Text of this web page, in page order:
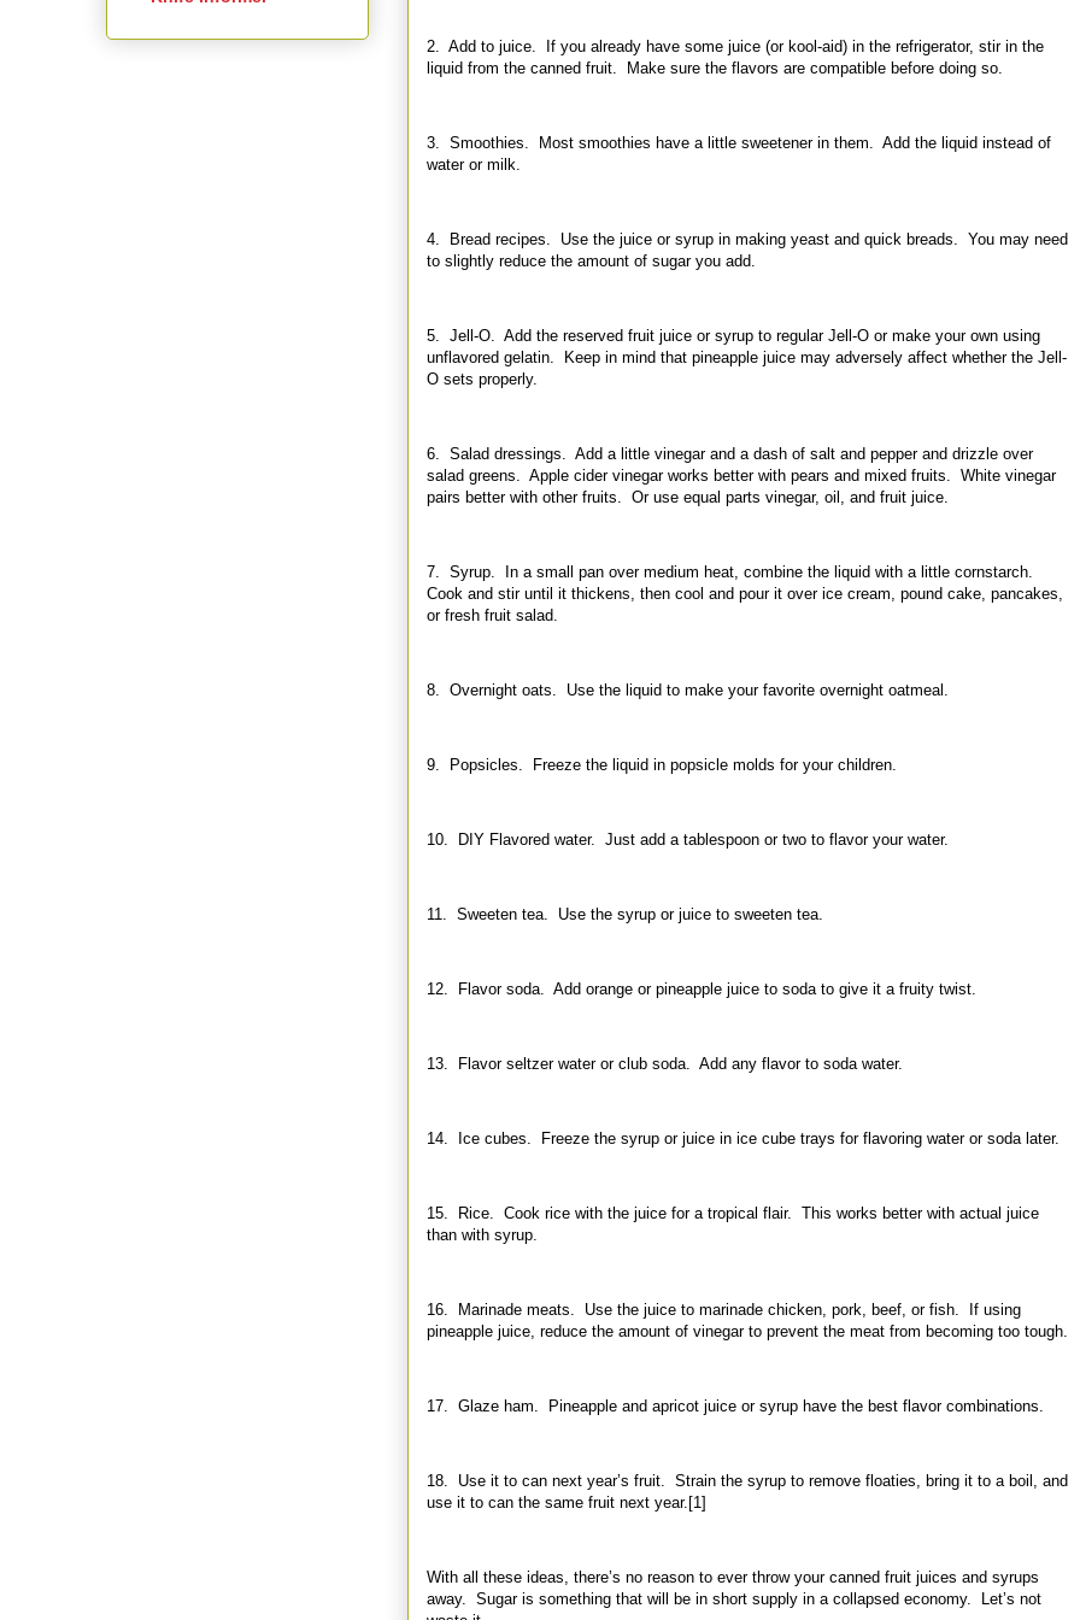
2. Add to juice. If you already have some juice (or kool-aid) in the refrigerator, stir in the
liquid from the canned fruit. Make sure the flavors are compatible before doing so.
3. Smoothies. Most smoothies have a little sweetener in them. Add the liquid instead of
water or milk.
4. Bread recipes. Use the juice or syrup in making yeast and quick breads. You may need
to slightly reduce the amount of sugar you add.
5. Jell-O. Add the reserved fruit juice or syrup to regular Jell-O or make your own using
unflavored gelatin. Keep in mind that pineapple juice may adversely affect whether the Jell-
O sets properly.
6. Salad dressings. Add a little vinegar and a dash of salt and pepper and drizzle over
salad greens. Apple cider vinegar works better with pears and mixed fruits. White vinegar
pairs better with other fruits. Or use equal parts vinegar, oil, and fruit juice.
7. Syrup. In a small pan over medium heat, combine the liquid with a little cornstarch.
Cook and stir until it thickens, then cool and pour it over ice cream, pound cake, pancakes,
or fresh fruit salad.
8. Overnight oats. Use the liquid to make your favorite overnight oatmeal.
9. Popsicles. Freeze the liquid in popsicle molds for your children.
10. DIY Flavored water. Just add a tablespoon or two to flavor your water.
11. Sweeten tea. Use the syrup or juice to sweeten tea.
12. Flavor soda. Add orange or pineapple juice to soda to give it a fruity twist.
13. Flavor seltzer water or club soda. Add any flavor to soda water.
14. Ice cubes. Freeze the syrup or juice in ice cube trays for flavoring water or soda later.
15. Rice. Cook rice with the juice for a tropical flair. This works better with actual juice
than with syrup.
16. Marinade meats. Use the juice to marinade chicken, pork, beef, or fish. If using
pineapple juice, reduce the amount of vinegar to prevent the meat from becoming too tough.
17. Glaze ham. Pineapple and apricot juice or syrup have the best flavor combinations.
18. Use it to can next year’s fruit. Strain the syrup to remove floaties, bring it to a boil, and
use it to can the same fruit next year.[1]
With all these ideas, there’s no reason to ever throw your canned fruit juices and syrups
away. Sugar is something that will be in short supply in a collapsed economy. Let’s not